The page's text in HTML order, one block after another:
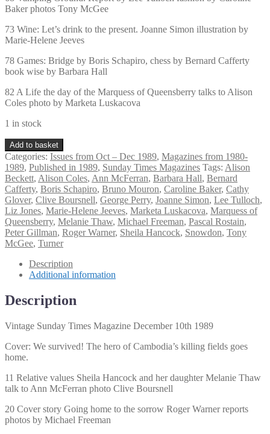
Baker photos Tony McGee
73 Wine: Let’s drink to the present. Joanne Simon illustration by
Marie-Helene Jeeves
78 Games: Bridge by Boris Schapiro, chess by Bernard Cafferty
book wise by Barbara Hall
82 A Life the day of the Marquess of Queensberry talks to Alison
Coles photo by Marketa Luskacova
1 in stock
Vintage
Sunday
Times
Magazine
December
10th
1989
quantity
Add to basket
Categories: Issues from Oct – Dec 1989, Magazines from 1980-
1989, Published in 1989, Sunday Times Magazines Tags: Alison
Beckett, Alison Coles, Ann McFerran, Barbara Hall, Bernard
Cafferty, Boris Schapiro, Bruno Mouron, Caroline Baker, Cathy
Glover, Clive Boursnell, George Perry, Joanne Simon, Lee Tulloch,
Liz Jones, Marie-Helene Jeeves, Marketa Luskacova, Marquess of
Queensberry, Melanie Thaw, Michael Freeman, Pascal Rostain,
Peter Gillman, Roger Warner, Sheila Hancock, Snowdon, Tony
McGee, Turner
Description
Additional information
Description
Vintage Sunday Times Magazine December 10th 1989
Cover: We survived! The hero of Cambodia’s killing fields goes
home.
11 Relative values Sheila Hancock and her daughter Melanie Thaw
talk to Ann McFerran photo Clive Boursnell
20 Cover story Going home to the sorrow Roger Warner reports
photos by Michael Freeman